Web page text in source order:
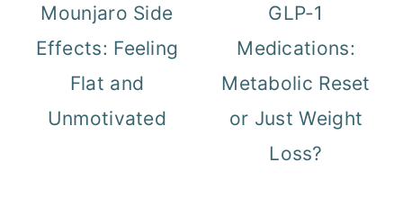
Mounjaro Side
Effects: Feeling
Flat and
Unmotivated
GLP-1
Medications:
Metabolic Reset
or Just Weight
Loss?